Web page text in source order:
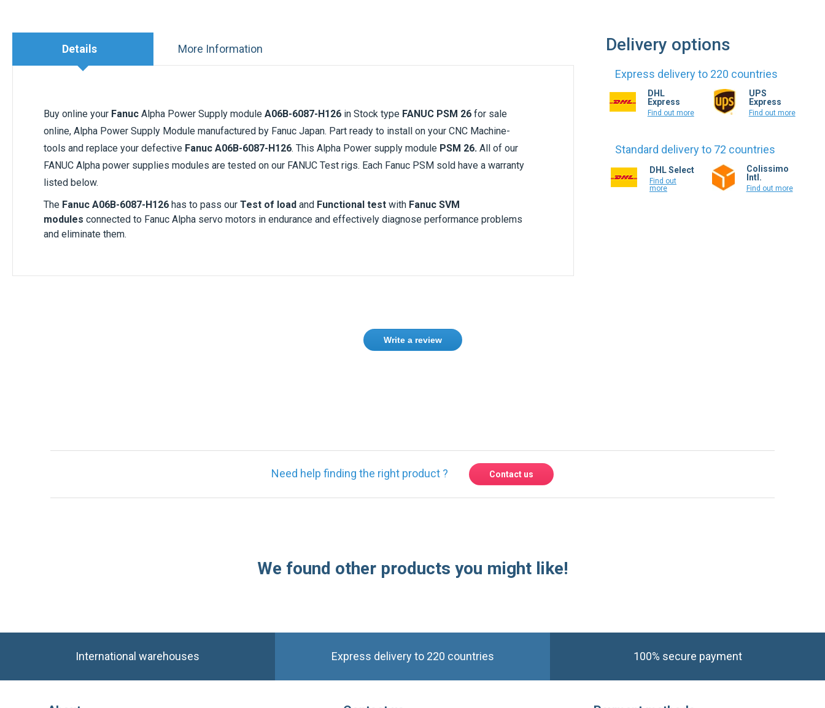
Details
Buy online your Fanuc Alpha Power Supply module A06B-6087-H126 in Stock type FANUC PSM 26 for sale
online, Alpha Power Supply Module manufactured by Fanuc Japan. Part ready to install on your CNC Machine-
tools and replace your defective Fanuc A06B-6087-H126. This Alpha Power supply module PSM 26. All of our
FANUC Alpha power supplies modules are tested on our FANUC Test rigs. Each Fanuc PSM sold have a warranty
listed below.
The Fanuc A06B-6087-H126 has to pass our Test of load and Functional test with Fanuc SVM
modules connected to Fanuc Alpha servo motors in endurance and effectively diagnose performance problems
and eliminate them.
More Information Delivery options
Express delivery to 220 countries
DHL
Express
Find out more
UPS
Express
Find out more
Standard delivery to 72 countries
DHL Select
Find out
more
Colissimo
Intl.
Find out more
Write a review
About
Company
Stock and availability
Contact us
Contact us by phone on+33 1 48 50 92 99
Payment methods